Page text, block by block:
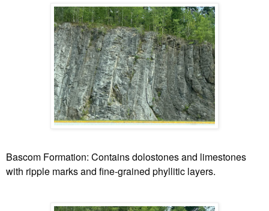
Bascom Formation: Contains dolostones and limestones
with ripple marks and fine-grained phyllitic layers.